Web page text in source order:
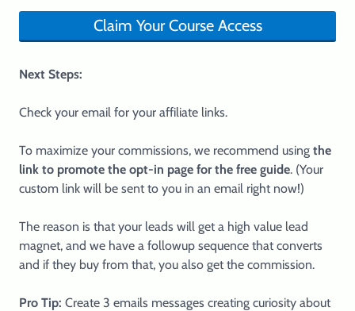
Claim Your Course Access
Next Steps:
Check your email for your affiliate links.
To maximize your commissions, we recommend using the
link to promote the opt-in page for the free guide. (Your
custom link will be sent to you in an email right now!)
The reason is that your leads will get a high value lead
magnet, and we have a followup sequence that converts
and if they buy from that, you also get the commission.
Pro Tip: Create 3 emails messages creating curiosity about